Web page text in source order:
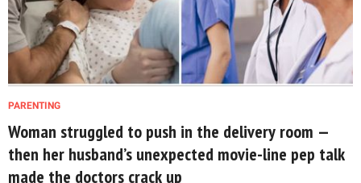
PARENTING
Woman struggled to push in the delivery room —
then her husband’s unexpected movie-line pep talk
made the doctors crack up